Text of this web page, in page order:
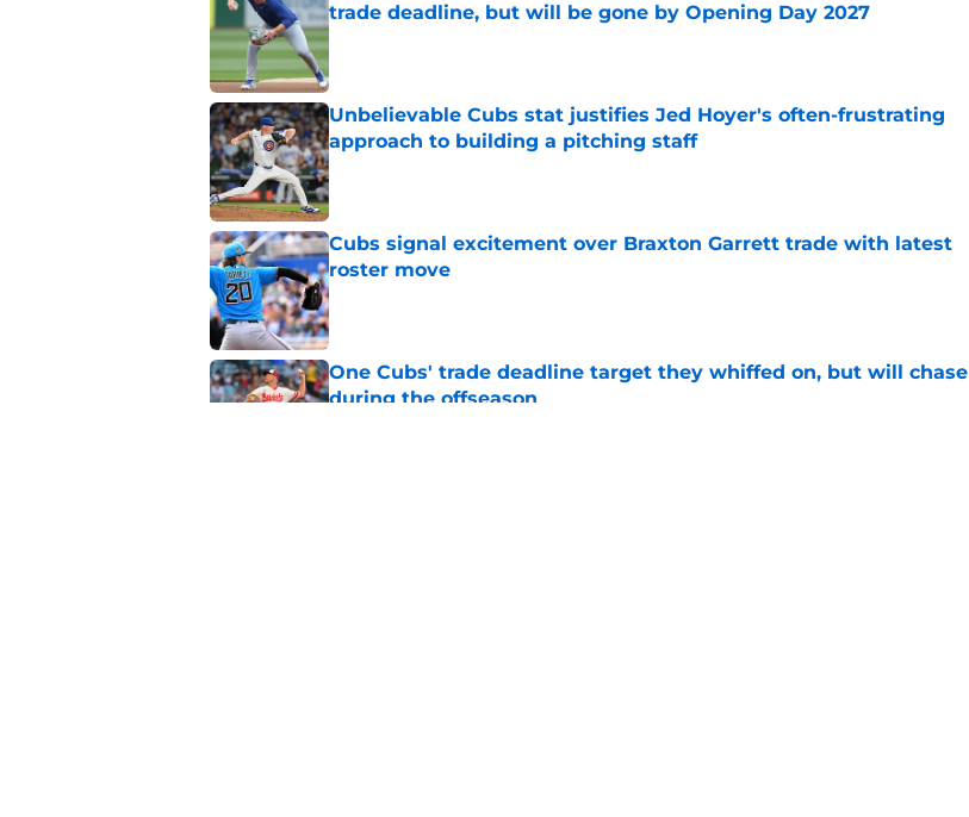
trade deadline, but will be gone by Opening Day 2027
Published by on Invalid Date
Unbelievable Cubs stat justifies Jed Hoyer's often-frustrating
approach to building a pitching staff
Published by on Invalid Date
Cubs signal excitement over Braxton Garrett trade with latest
roster move
Published by on Invalid Date
One Cubs' trade deadline target they whiffed on, but will chase
during the offseason